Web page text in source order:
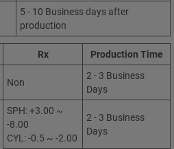
5 - 10 Business days after
production
Rx Production Time
Non
2 - 3 Business
Days
SPH: +3.00 ~
-8.00
CYL: -0.5 ~ -2.00
2 - 3 Business
Days